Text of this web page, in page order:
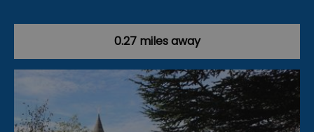
0.27 miles away